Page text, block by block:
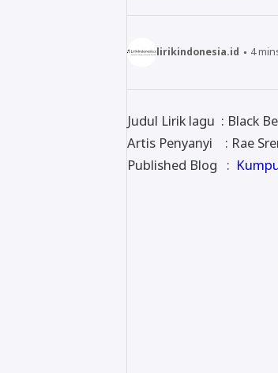
lirikindonesia.id 4
Judul Lirik lagu : Black
Artis Penyanyi : Rae
Published Blog :